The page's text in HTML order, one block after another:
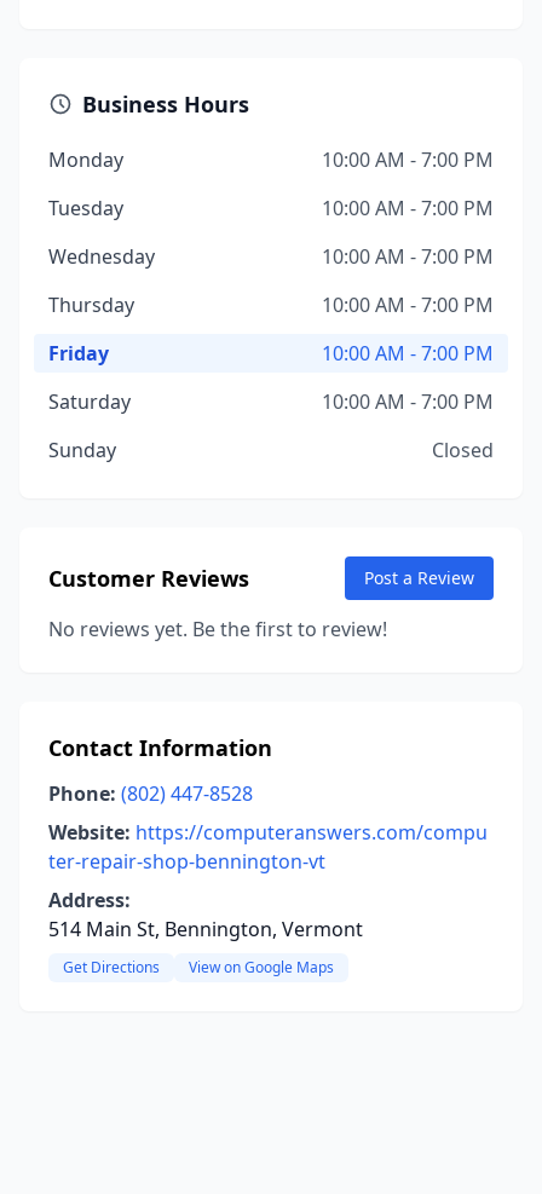
Business Hours
Monday
10:00 AM - 7:00 PM
Tuesday
10:00 AM - 7:00 PM
Wednesday
10:00 AM - 7:00 PM
Thursday
10:00 AM - 7:00 PM
Friday
10:00 AM - 7:00 PM
Saturday
10:00 AM - 7:00 PM
Sunday
Closed
Customer Reviews Post a Review
No reviews yet. Be the first to review!
Contact Information
Phone: (802) 447-8528
Website: https://computeranswers.com/compu
ter-repair-shop-bennington-vt
Address:
514 Main St, Bennington, Vermont
Get Directions View on Google Maps